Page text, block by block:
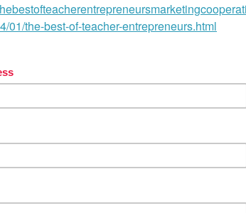
all about writing atTHE LITERACY LADDER!